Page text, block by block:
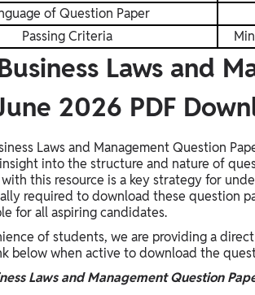
of Question Paper
Passing Criteria
Business Laws and
2026 PDF
Laws and Management Question
into the structure and nature of
this resource is a key strategy for
required to download these question
for all aspiring candidates.
of students, we are providing a
below when active to download the
Laws and Management Question